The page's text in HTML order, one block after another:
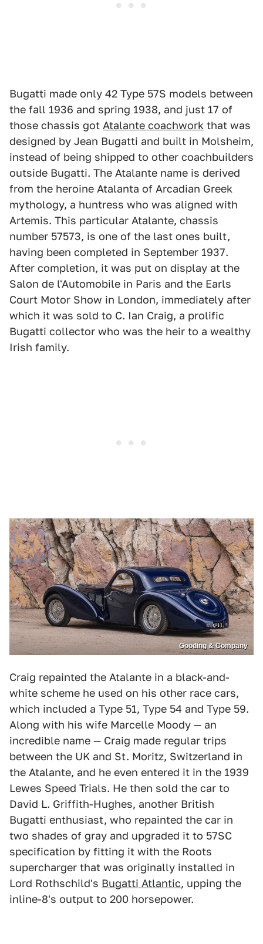
Bugatti made only 42 Type 57S models between
the fall 1936 and spring 1938, and just 17 of
those chassis got Atalante coachwork that was
designed by Jean Bugatti and built in Molsheim,
instead of being shipped to other coachbuilders
outside Bugatti. The Atalante name is derived
from the heroine Atalanta of Arcadian Greek
mythology, a huntress who was aligned with
Artemis. This particular Atalante, chassis
number 57573, is one of the last ones built,
having been completed in September 1937.
After completion, it was put on display at the
Salon de l'Automobile in Paris and the Earls
Court Motor Show in London, immediately after
which it was sold to C. Ian Craig, a prolific
Bugatti collector who was the heir to a wealthy
Irish family.
Gooding & Company
Craig repainted the Atalante in a black-and-
white scheme he used on his other race cars,
which included a Type 51, Type 54 and Type 59.
Along with his wife Marcelle Moody — an
incredible name — Craig made regular trips
between the UK and St. Moritz, Switzerland in
the Atalante, and he even entered it in the 1939
Lewes Speed Trials. He then sold the car to
David L. Griffith-Hughes, another British
Bugatti enthusiast, who repainted the car in
two shades of gray and upgraded it to 57SC
specification by fitting it with the Roots
supercharger that was originally installed in
Lord Rothschild's Bugatti Atlantic, upping the
inline-8's output to 200 horsepower.